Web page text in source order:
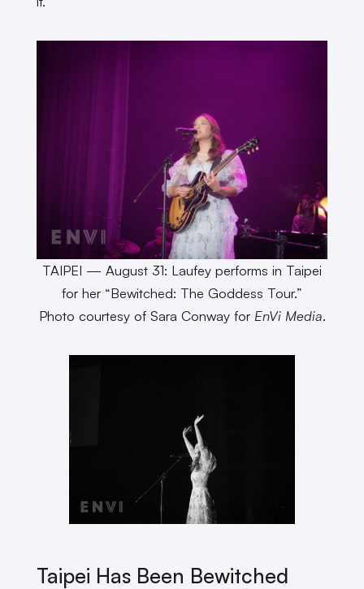
TAIPEI — August 31: Laufey performs in Taipei
for her “Bewitched: The Goddess Tour.”
Photo courtesy of Sara Conway for EnVi Media.
Taipei Has Been Bewitched